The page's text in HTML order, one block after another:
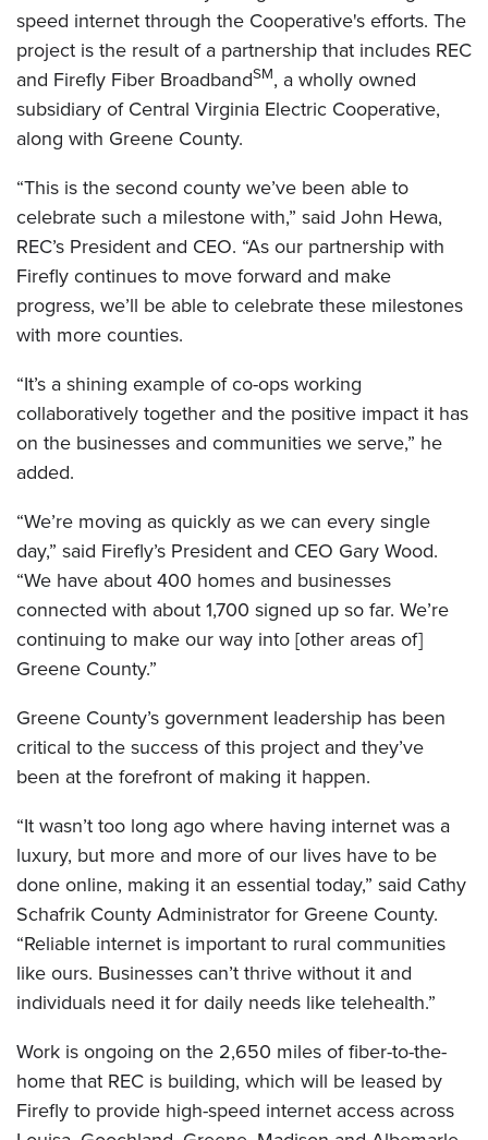
speed internet through the Cooperative's efforts. The
project is the result of a partnership that includes REC
and Firefly Fiber BroadbandSM, a wholly owned
subsidiary of Central Virginia Electric Cooperative,
along with Greene County.
“This is the second county we’ve been able to
celebrate such a milestone with,” said John Hewa,
REC’s President and CEO. “As our partnership with
Firefly continues to move forward and make
progress, we’ll be able to celebrate these milestones
with more counties.
“It’s a shining example of co-ops working
collaboratively together and the positive impact it has
on the businesses and communities we serve,” he
added.
“We’re moving as quickly as we can every single
day,” said Firefly’s President and CEO Gary Wood.
“We have about 400 homes and businesses
connected with about 1,700 signed up so far. We’re
continuing to make our way into [other areas of]
Greene County.”
Greene County’s government leadership has been
critical to the success of this project and they’ve
been at the forefront of making it happen.
“It wasn’t too long ago where having internet was a
luxury, but more and more of our lives have to be
done online, making it an essential today,” said Cathy
Schafrik County Administrator for Greene County.
“Reliable internet is important to rural communities
like ours. Businesses can’t thrive without it and
individuals need it for daily needs like telehealth.”
Work is ongoing on the 2,650 miles of fiber-to-the-
home that REC is building, which will be leased by
Firefly to provide high-speed internet access across